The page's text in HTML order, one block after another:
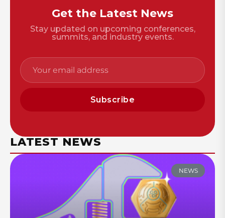
Get the Latest News
Stay updated on upcoming conferences,
summits, and industry events.
Subscribe
LATEST NEWS
NEWS